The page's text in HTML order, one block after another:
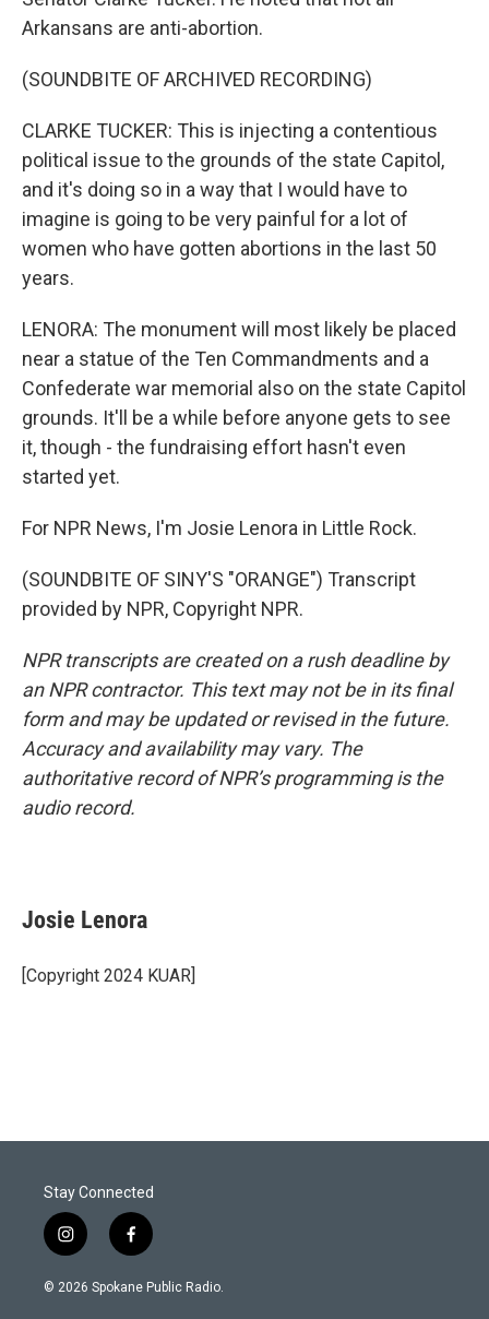
Arkansans are anti-abortion.
(SOUNDBITE OF ARCHIVED RECORDING)
CLARKE TUCKER: This is injecting a contentious
political issue to the grounds of the state Capitol,
and it's doing so in a way that I would have to
imagine is going to be very painful for a lot of
women who have gotten abortions in the last 50
years.
LENORA: The monument will most likely be placed
near a statue of the Ten Commandments and a
Confederate war memorial also on the state Capitol
grounds. It'll be a while before anyone gets to see
it, though - the fundraising effort hasn't even
started yet.
For NPR News, I'm Josie Lenora in Little Rock.
(SOUNDBITE OF SINY'S "ORANGE") Transcript
provided by NPR, Copyright NPR.
NPR transcripts are created on a rush deadline by
an NPR contractor. This text may not be in its final
form and may be updated or revised in the future.
Accuracy and availability may vary. The
authoritative record of NPR’s programming is the
audio record.
Josie Lenora
[Copyright 2024 KUAR]
Stay Connected
i
n
s
f
a
c
© 2026 Spokane Public Radio.